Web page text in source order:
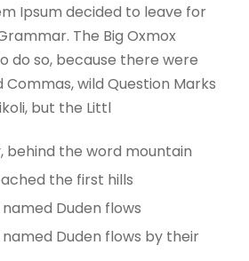
Ipsum decided to leave for
The Big Oxmox
do so, because there were
wild Question Marks
but the Littl
behind the word mountain
the first hills
Duden flows
Duden flows by their